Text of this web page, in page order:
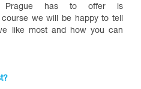
Prague has to offer is
course we will be happy to tell
like most and how you can